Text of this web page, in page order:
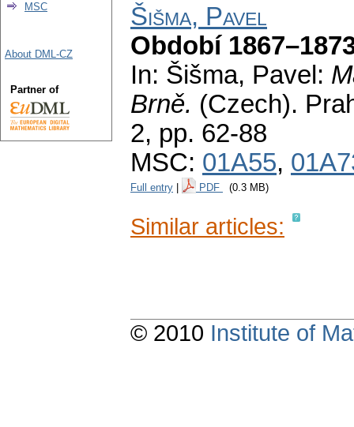
Šišma, Pavel
Období
In: Šišma, Pavel:
Brně. (Czech).
2, pp. 62-88
MSC: 01A55,
Full entry PDF (0.3 MB)
Similar articles:
MSC
About DML-CZ
Partner of
© 2010 Institute of